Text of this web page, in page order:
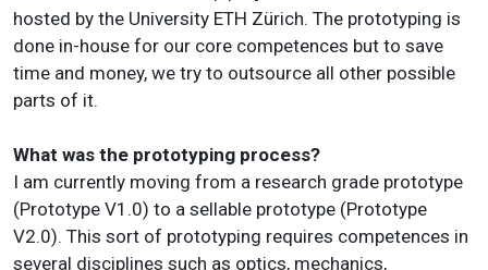
hosted by the University ETH Zürich. The prototyping is
done in-house for our core competences but to save
time and money, we try to outsource all other possible
parts of it.
What was the prototyping process?
I am currently moving from a research grade prototype
(Prototype V1.0) to a sellable prototype (Prototype
V2.0). This sort of prototyping requires competences in
several disciplines such as optics, mechanics,